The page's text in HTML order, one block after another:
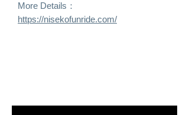
More Details：
https://nisekofunride.com/